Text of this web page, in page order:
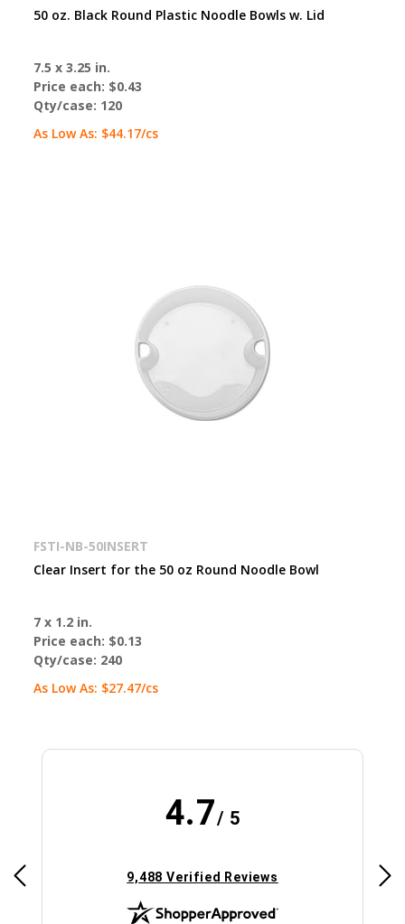
50 oz. Black Round Plastic Noodle Bowls w. Lid
7.5 x 3.25 in.
Price each: $0.43
Qty/case: 120
As Low As: $44.17/cs
FSTI-NB-50INSERT
Clear Insert for the 50 oz Round Noodle Bowl
7 x 1.2 in.
Price each: $0.13
Qty/case: 240
As Low As: $27.47/cs
4.7/ 5
(opens in new tab)
9,488 Verified Reviews